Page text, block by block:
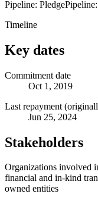
Pipeline: Pledge
Timeline
Key dates
Commitment date
Oct 1, 2019
Last repayment
Jun 25, 2024
Stakeholders
Organizations involved
financial and in-kind
owned entities